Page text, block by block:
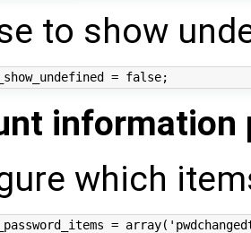
to show
information
which